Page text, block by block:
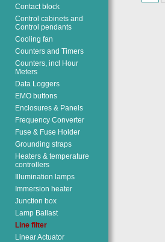
Contact block
Control cabinets and
Control pendants
Cooling fan
Counters and Timers
Counters, incl Hour
Meters
Data Loggers
EMO buttons
Enclosures & Panels
Frequency Converter
Fuse & Fuse Holder
Grounding straps
Heaters & temperature
controllers
Illumination lamps
Immersion heater
Junction box
Lamp Ballast
Line filter
Linear Actuator